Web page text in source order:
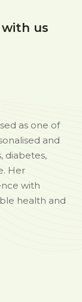
with us
as one of
and
diabetes,
Her
with
health and